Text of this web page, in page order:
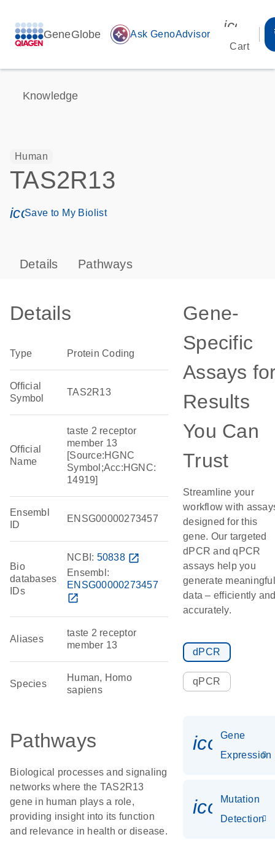
GeneGlobe auto_awesome Ask GenoAdvisor
Cart
Knowledge
Human
TAS2R13
icon_0171_ls_qf_save_program-s
Save to My Biolist
Details Pathways
Details
Type Protein Coding
Official
Symbol
TAS2R13
Official
Name
taste 2 receptor
member 13
[Source:HGNC
Symbol;Acc:HGNC:
14919]
Ensembl
ID
ENSG00000273457
Bio
databases
IDs
NCBI: 50838 open_in_new
Ensembl:
ENSG00000273457
open_in_new
Aliases
taste 2 receptor
member 13
Species
Human, Homo
sapiens
Pathways
Biological processes and signaling
networks where the TAS2R13
gene in human plays a role,
providing insight into its function
and relevance in health or disease.
Gene-
Specific
Assays
Results
You Can
Trust
Streamline your
workflow with
designed for this
gene. Our targeted
dPCR and qPCR
assays help you
generate meaningful
data – efficiently
accurately.
dPCR
qPCR
Gene
Expression
Mutation
Detection